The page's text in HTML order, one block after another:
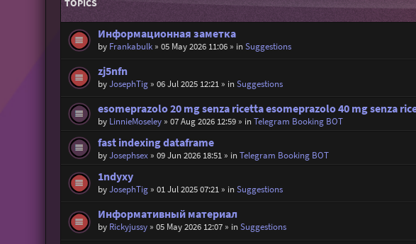
Информационная заметка
by Frankabulk» 05 May 2026 11:06» inSuggestions
zj5nfn
byJosephTig» 06 Jul 2025 12:21» inSuggestions
esomeprazolo 20 mg senza ricetta esomeprazolo 40 mg senza
by LinnieMoseley» 07 Aug 2026 12:59» inTelegram Booking BOT
fast indexing dataframe
byJosephsex» 09 Jun 2026 18:51» inTelegram Booking BOT
1ndyxy
byJosephTig» 01 Jul 2025 07:21» inSuggestions
Информативный материал
by Rickyjussy» 05 May 2026 12:07» inSuggestions